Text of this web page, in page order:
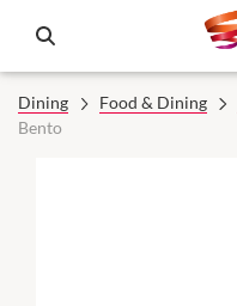
Dining Food & Dining
Bento